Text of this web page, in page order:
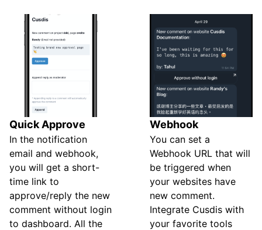
Quick Approve
In the notification
email and webhook,
you will get a short-
time link to
approve/reply the new
comment without login
to dashboard. All the
Webhook
You can set a
Webhook URL that will
be triggered when
your websites have
new comment.
Integrate Cusdis with
your favorite tools